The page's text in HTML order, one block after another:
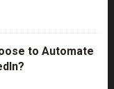
to Automate